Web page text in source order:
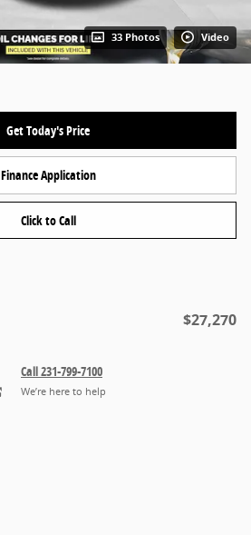
33 Photos Video
Get Today's Price
Finance Application
Click to Call
$27,270
Call 231-799-7100
We’re here to help